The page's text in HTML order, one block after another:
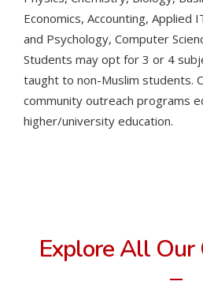
Economics, Accounting, Applied
and Psychology, Computer
Students may opt for 3 or 4
taught to non-Muslim students.
community outreach programs
higher/university education.
Explore All Our